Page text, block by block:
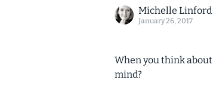
Michelle Linford
January 26, 2017
When you think about
mind?